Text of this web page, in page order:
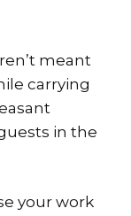
meant
carrying
in the
your work